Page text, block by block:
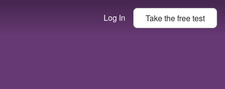
Log In Take thefreetest